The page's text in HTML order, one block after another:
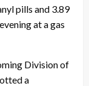
pills and 3.89
at a gas
Division of
a